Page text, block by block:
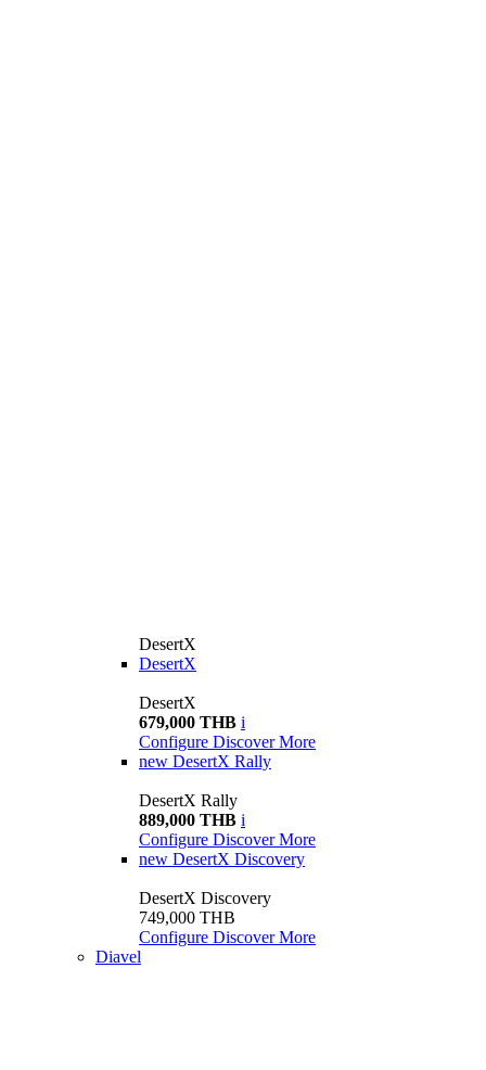
DesertX
DesertX
DesertX
679,000 THB i
Configure Discover More
new DesertX Rally
DesertX Rally
889,000 THB i
Configure Discover More
new DesertX Discovery
DesertX Discovery
749,000 THB
Configure Discover More
Diavel